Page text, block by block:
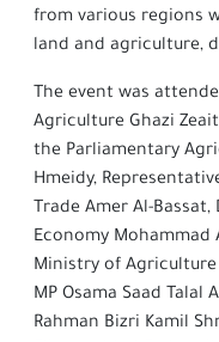
from various regions
land and agriculture,
The event was
Agriculture Ghazi
the Parliamentary
Hmeidy,
Trade Amer Al-
Economy Mohammad
Ministry of Agriculture
MP Osama Saad Talal
Rahman Bizri Kamil